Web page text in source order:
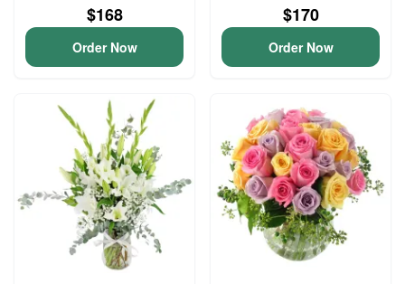
$168
Order Now
$170
Order Now